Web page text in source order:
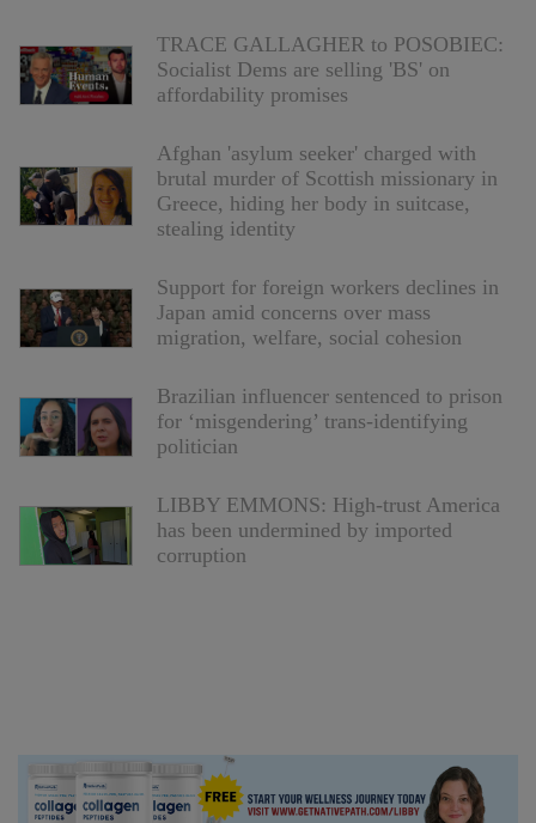
TRACE GALLAGHER to POSOBIEC:
Socialist Dems are selling 'BS' on
affordability promises
Afghan 'asylum seeker' charged with
brutal murder of Scottish missionary in
Greece, hiding her body in suitcase,
stealing identity
Support for foreign workers declines in
Japan amid concerns over mass
migration, welfare, social cohesion
Brazilian influencer sentenced to prison
for ‘misgendering’ trans-identifying
politician
LIBBY EMMONS: High-trust America
has been undermined by imported
corruption